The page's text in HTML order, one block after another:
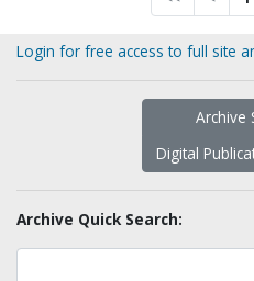
Login for free access to full site
Archive
Digital
Archive Quick Search: